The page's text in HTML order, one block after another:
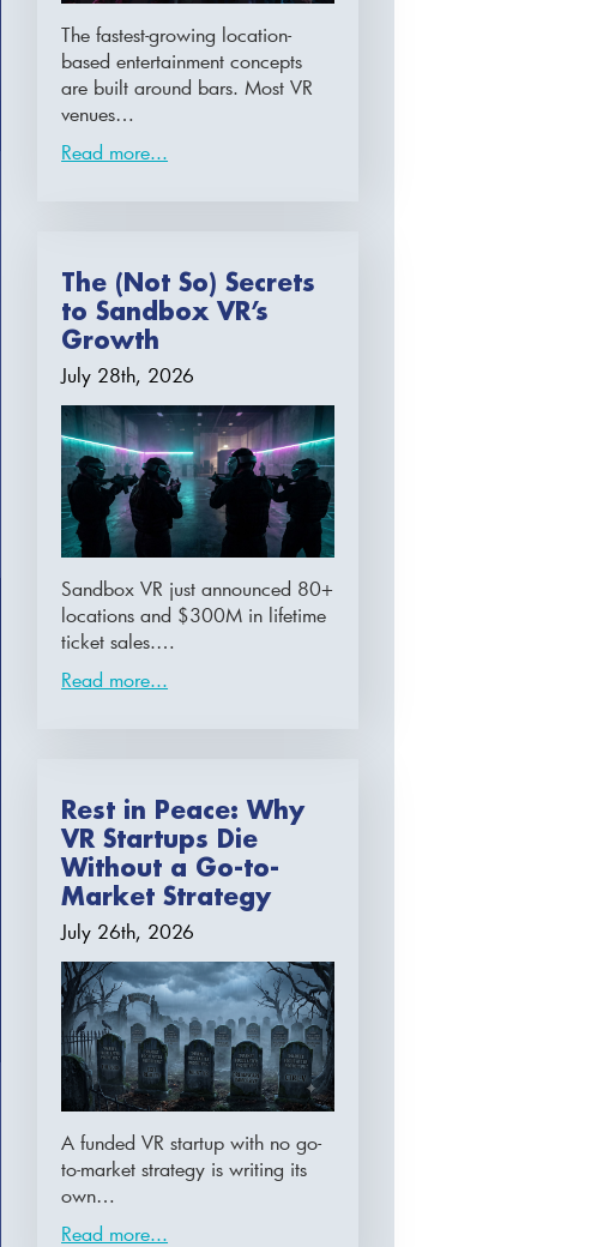
The fastest-growing location-
based entertainment concepts
are built around bars. Most VR
venues…
Read more...
The (Not So) Secrets
to Sandbox VR’s
Growth
July 28th, 2026
Sandbox VR just announced 80+
locations and $300M in lifetime
ticket sales.…
Read more...
Rest in Peace: Why
VR Startups Die
Without a Go-to-
Market Strategy
July 26th, 2026
A funded VR startup with no go-
to-market strategy is writing its
own…
Read more...